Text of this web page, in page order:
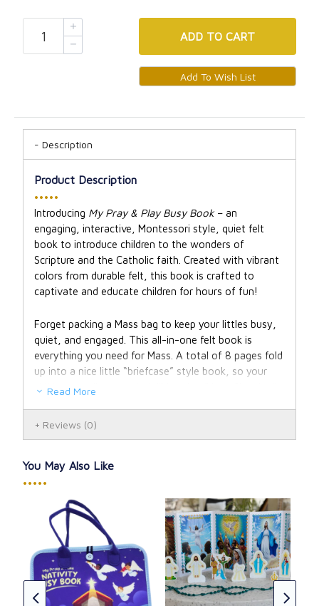
ADD TO CART
Description
Product Description
•••••
Introducing My Pray & Play Busy Book– an
engaging, interactive, Montessori style, quiet felt
book to introduce children to the wonders of
Scripture and the Catholic faith. Created with vibrant
colors from durable felt, this book is crafted to
captivate and educate children for hours of fun!
Forget packing a Mass bag to keep your littles busy,
quiet, and engaged. This all-in-one felt book is
everything you need for Mass. A total of 8 pages fold
up into a nice little “briefcase” style book, so your
child can easily carry their “Mass bag” into Church all
Young children will develop independence as they read
and work through My Pray & Play Busy Book, and
don’t be surprised if older siblings want a turn as
well.
Designed by a pediatric speech language pathologist,
this activity book is not only great for any child, but
especially engaging to children with special needs!
Read More
Reviews (0)
You May Also Like
•••••